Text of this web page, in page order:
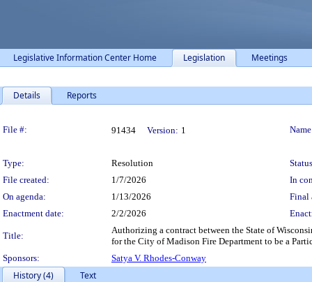
Legislative Information Center Home Legislation Meetings
Details Reports
File #: 91434 Version: 1
Type: Resolution
File created:
1/7/2026
In
On agenda:
1/13/2026
Final
Enactment date:
2/2/2026
Title:
Authorizing a contract between the State of
for the City of Madison Fire Department to be a
Sponsors:
Satya V. Rhodes-Conway
History (4)
Text